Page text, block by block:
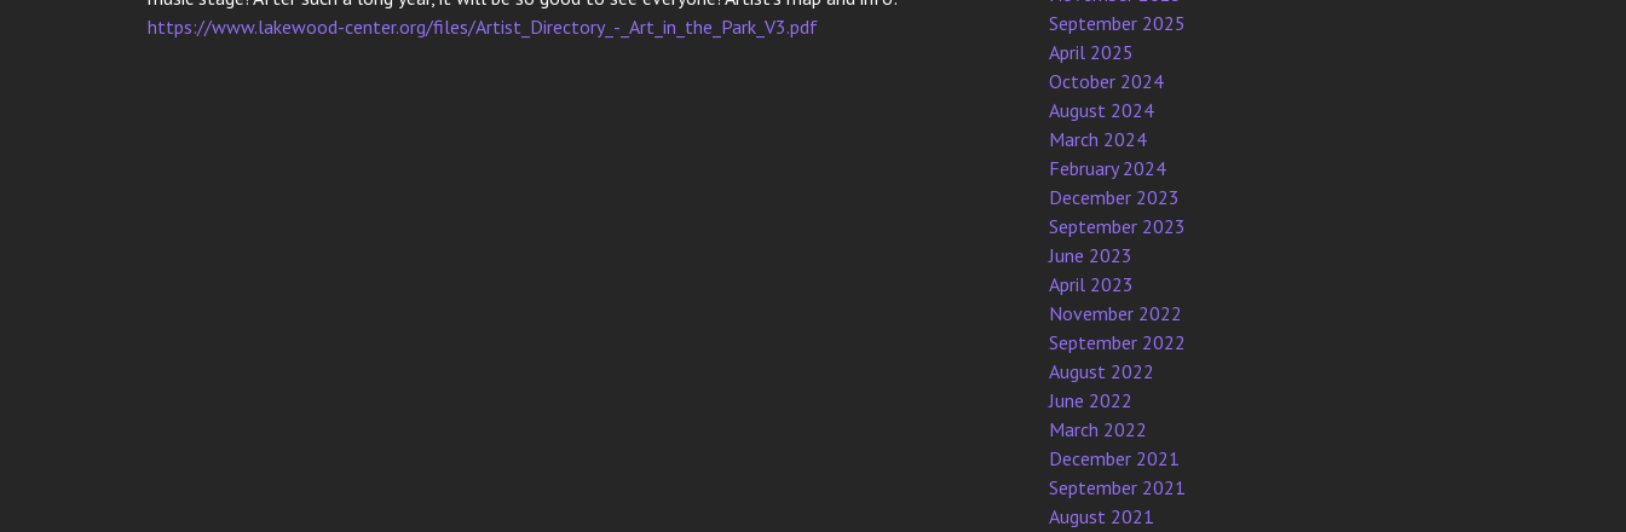
https://www.lakewood-center.org/files/Artist_Directory_-_Art_in_the_Park_V3.pdf
September 2025
April 2025
October 2024
August 2024
March 2024
February 2024
December 2023
September 2023
June 2023
April 2023
November 2022
September 2022
August 2022
June 2022
March 2022
December 2021
September 2021
August 2021